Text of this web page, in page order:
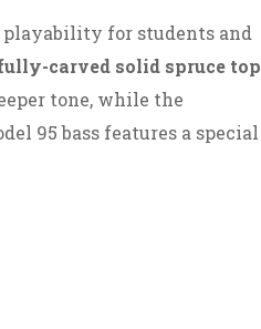
playability for students and
carved solid spruce top
tone, while the
95 bass features a special